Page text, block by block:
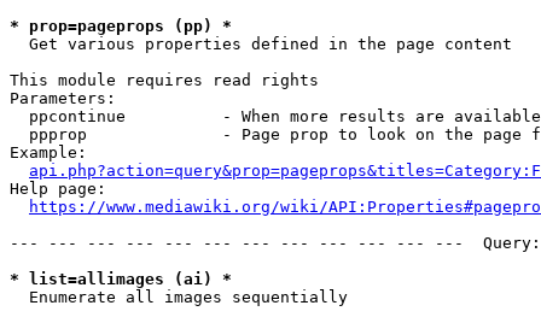
* prop=pageprops (pp) *
  Get various properties defined in the page content
This module requires read rights
Parameters:
ppcontinue          - When more results are
ppprop              - Page prop to look on the page
Example:
Help page:
https://www.mediawiki.org/wiki/
--- --- --- --- --- --- --- --- --- --- --- ---
* list=allimages (ai) *
  Enumerate all images sequentially